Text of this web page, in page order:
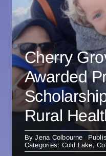
Cherry
Awarded
Rural
ByJena Colbourne
Categories: Cold Lake,